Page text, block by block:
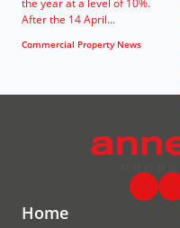
the year at a level of 10%.
After the 14 April...
Commercial Property News
Home